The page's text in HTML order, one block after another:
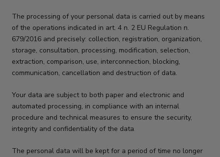
The processing of your personal data is carried out by means
of the operations indicated in art. 4 n. 2 EU Regulation n.
679/2016 and precisely: collection, registration, organization,
storage, consultation, processing, modification, selection,
extraction, comparison, use, interconnection, blocking,
communication, cancellation and destruction of data.
Your data are subject to both paper and electronic and
automated processing, in compliance with an internal
procedure and technical measures to ensure the security,
integrity and confidentiality of the data.
The personal data will be kept for a period of time no longer